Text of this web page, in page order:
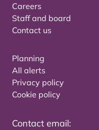
Careers
Staff and board
Contact us
Planning
All alerts
Privacy policy
Cookie policy
Contact email: